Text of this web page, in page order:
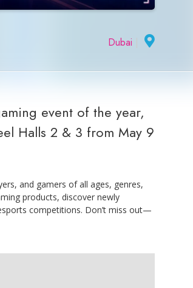
Dubai
event of the year,
Halls 2 & 3 from May 9
and gamers of all ages, genres,
products, discover newly
competitions. Don’t miss out—